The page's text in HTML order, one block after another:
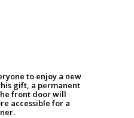
to enjoy a new
gift, a permanent
front door will
accessible for a